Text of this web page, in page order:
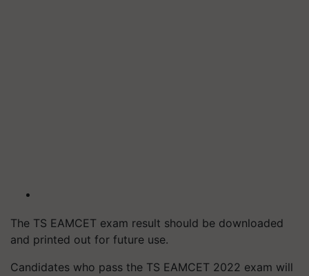
The TS EAMCET exam result should be downloaded
and printed out for future use.
Candidates who pass the TS EAMCET 2022 exam will